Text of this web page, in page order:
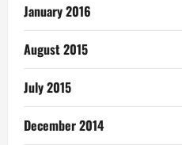
January 2016
August 2015
July 2015
December 2014